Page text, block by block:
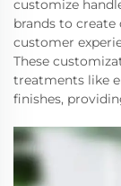
customize
brands to
customer
These
treatments like
finishes,